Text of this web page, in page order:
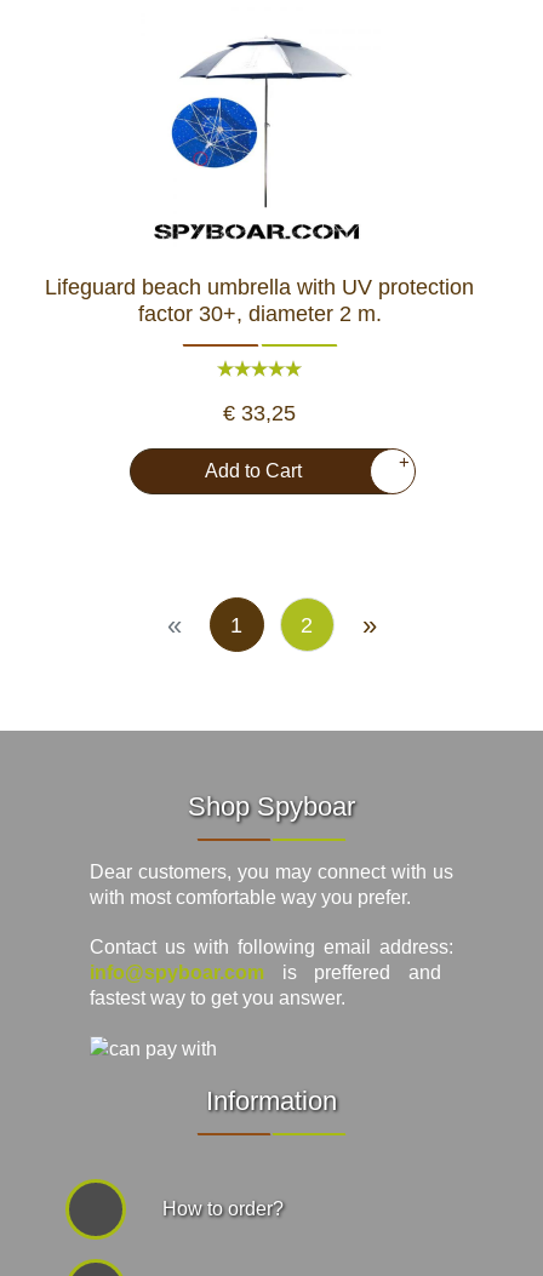
Lifeguard beach umbrella with UV protection
factor 30+, diameter 2 m.
€ 33,25
Add to Cart +
« 1 2 »
Shop Spyboar
Dear customers, you may connect with us
with most comfortable way you prefer.
Contact us with following email address:
info@spyboar.com is preffered and
fastest way to get you answer.
Information
How to order?